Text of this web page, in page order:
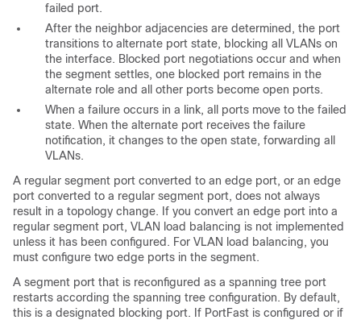
failed port.
After the neighbor adjacencies are determined, the port
transitions to alternate port state, blocking all VLANs on
the interface. Blocked port negotiations occur and when
the segment settles, one blocked port remains in the
alternate role and all other ports become open ports.
When a failure occurs in a link, all ports move to the failed
state. When the alternate port receives the failure
notification, it changes to the open state, forwarding all
VLANs.
A regular segment port converted to an edge port, or an edge
port converted to a regular segment port, does not always
result in a topology change. If you convert an edge port into a
regular segment port, VLAN load balancing is not implemented
unless it has been configured. For VLAN load balancing, you
must configure two edge ports in the segment.
A segment port that is reconfigured as a spanning tree port
restarts according the spanning tree configuration. By default,
this is a designated blocking port. If PortFast is configured or if